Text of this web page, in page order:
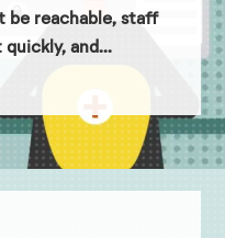
be reachable, staff
and...